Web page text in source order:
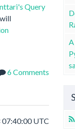
Query
6 Comments
UTC